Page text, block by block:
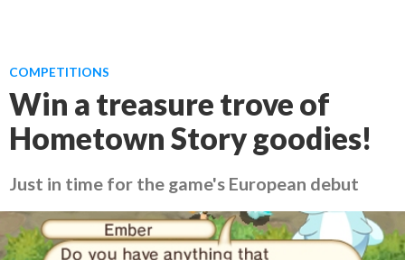
COMPETITIONS
Win a treasure trove of
Hometown Story goodies!
Just in time for the game's European debut